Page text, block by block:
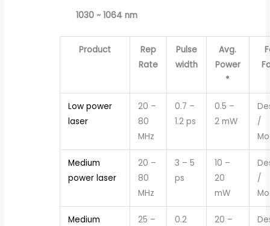
1030 ~ 1064 nm
Product
Rep
Rate
Pulse
width
Avg.
Power
*
Low power
laser
20 –
80
MHz
0.7 –
1.2 ps
0.5 –
2 mW
/
Medium
power laser
20 –
80
MHz
3 – 5
ps
10 –
20
mW
/
Medium
25 –
0.2
20 –